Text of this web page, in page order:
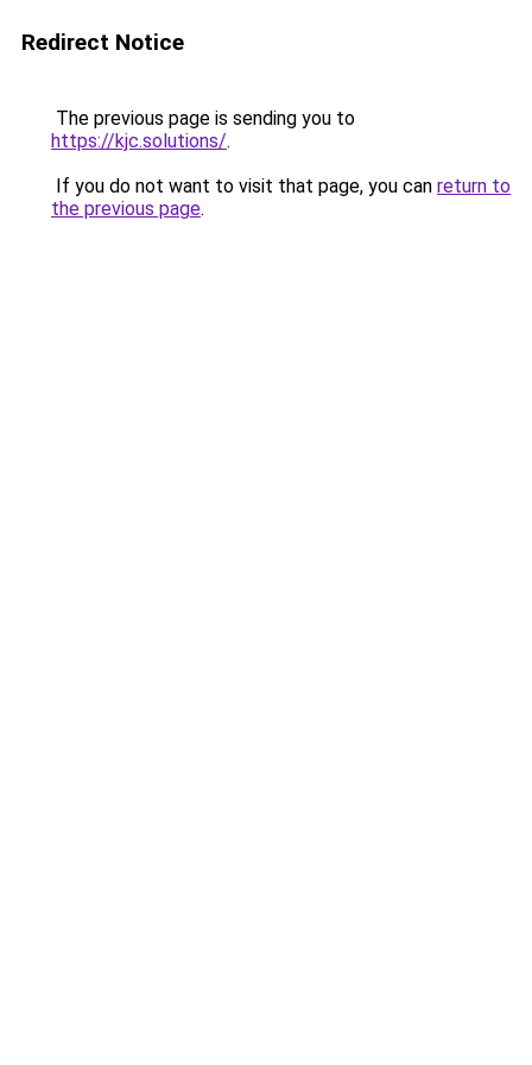
Redirect Notice
The previous page is sending you to
https://kjc.solutions/.
If you do not want to visit that page, you can return to
the previous page.